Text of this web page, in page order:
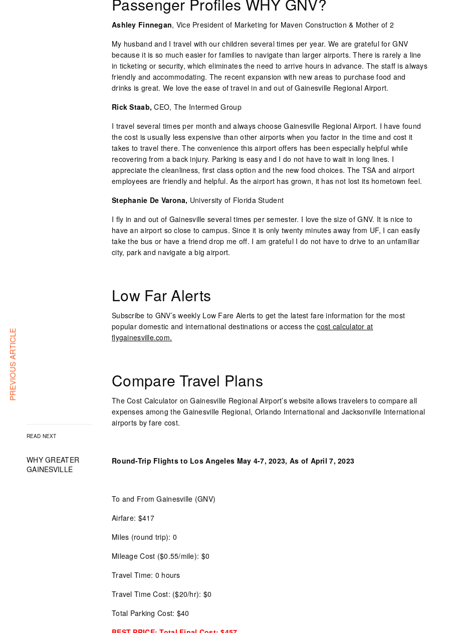
READ NEXT
WHY GREATER
GAINESVILLE
Ashley Finnegan, Vice President of Marketing for Maven Construction & Mother of 2
My husband and I travel with our children several times per year. We are grateful for GNV
because it is so much easier for families to navigate than larger airports. There is rarely a line
in ticketing or security, which eliminates the need to arrive hours in advance. The staff is always
friendly and accommodating. The recent expansion with new areas to purchase food and
drinks is great. We love the ease of travel in and out of Gainesville Regional Airport.
Rick Staab, CEO, The Intermed Group
I travel several times per month and always choose Gainesville Regional Airport. I have found
the cost is usually less expensive than other airports when you factor in the time and cost it
takes to travel there. The convenience this airport offers has been especially helpful while
recovering from a back injury. Parking is easy and I do not have to wait in long lines. I
appreciate the cleanliness, first class option and the new food choices. The TSA and airport
employees are friendly and helpful. As the airport has grown, it has not lost its hometown feel.
Stephanie De Varona, University of Florida Student
I fly in and out of Gainesville several times per semester. I love the size of GNV. It is nice to
have an airport so close to campus. Since it is only twenty minutes away from UF, I can easily
take the bus or have a friend drop me off. I am grateful I do not have to drive to an unfamiliar
city, park and navigate a big airport.
Low Far Alerts
Subscribe to GNV’s weekly Low Fare Alerts to get the latest fare information for the most
popular domestic and international destinations or access thecost calculator at
flygainesville.com.
Compare Travel Plans
The Cost Calculator on Gainesville Regional Airport’s website allows travelers to compare all
expenses among the Gainesville Regional, Orlando International and Jacksonville International
airports by fare cost.
Round-Trip Flights to Los Angeles May 4-7, 2023, As of April 7, 2023
To and From Gainesville (GNV)
Airfare: $417
Miles (round trip): 0
Mileage Cost ($0.55/mile): $0
Travel Time: 0 hours
Travel Time Cost: ($20/hr): $0
Total Parking Cost: $40
PREVIOUS ARTICLE